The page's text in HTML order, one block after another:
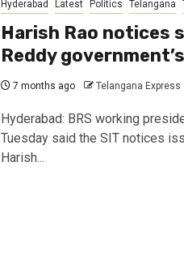
Hyderabad Latest Politics Telangana
Harish Rao notices
Reddy
7 months ago Telangana Express
Hyderabad: BRS working
Tuesday said the SIT notices
Harish...